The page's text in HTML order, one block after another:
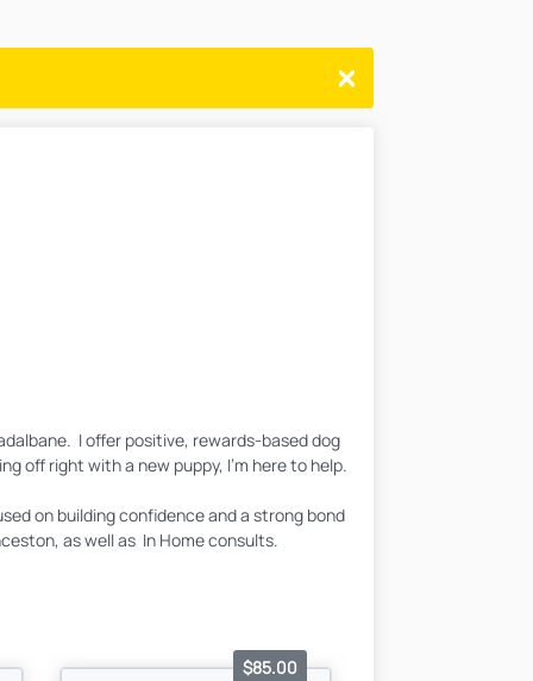
I offer positive, rewards-based dog
off right with a new puppy, I'm here to help.
on building confidence and a strong bond
as well as In Home consults.
$85.00